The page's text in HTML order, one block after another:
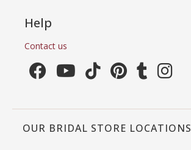
Help
Contact us
OUR BRIDAL STORE LOCATIONS